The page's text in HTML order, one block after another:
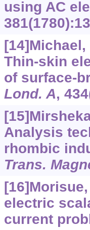
using AC
381
Thin-skin
of surface-
Lond. A, 434
Analysis
rhombic
Trans.
electric
current